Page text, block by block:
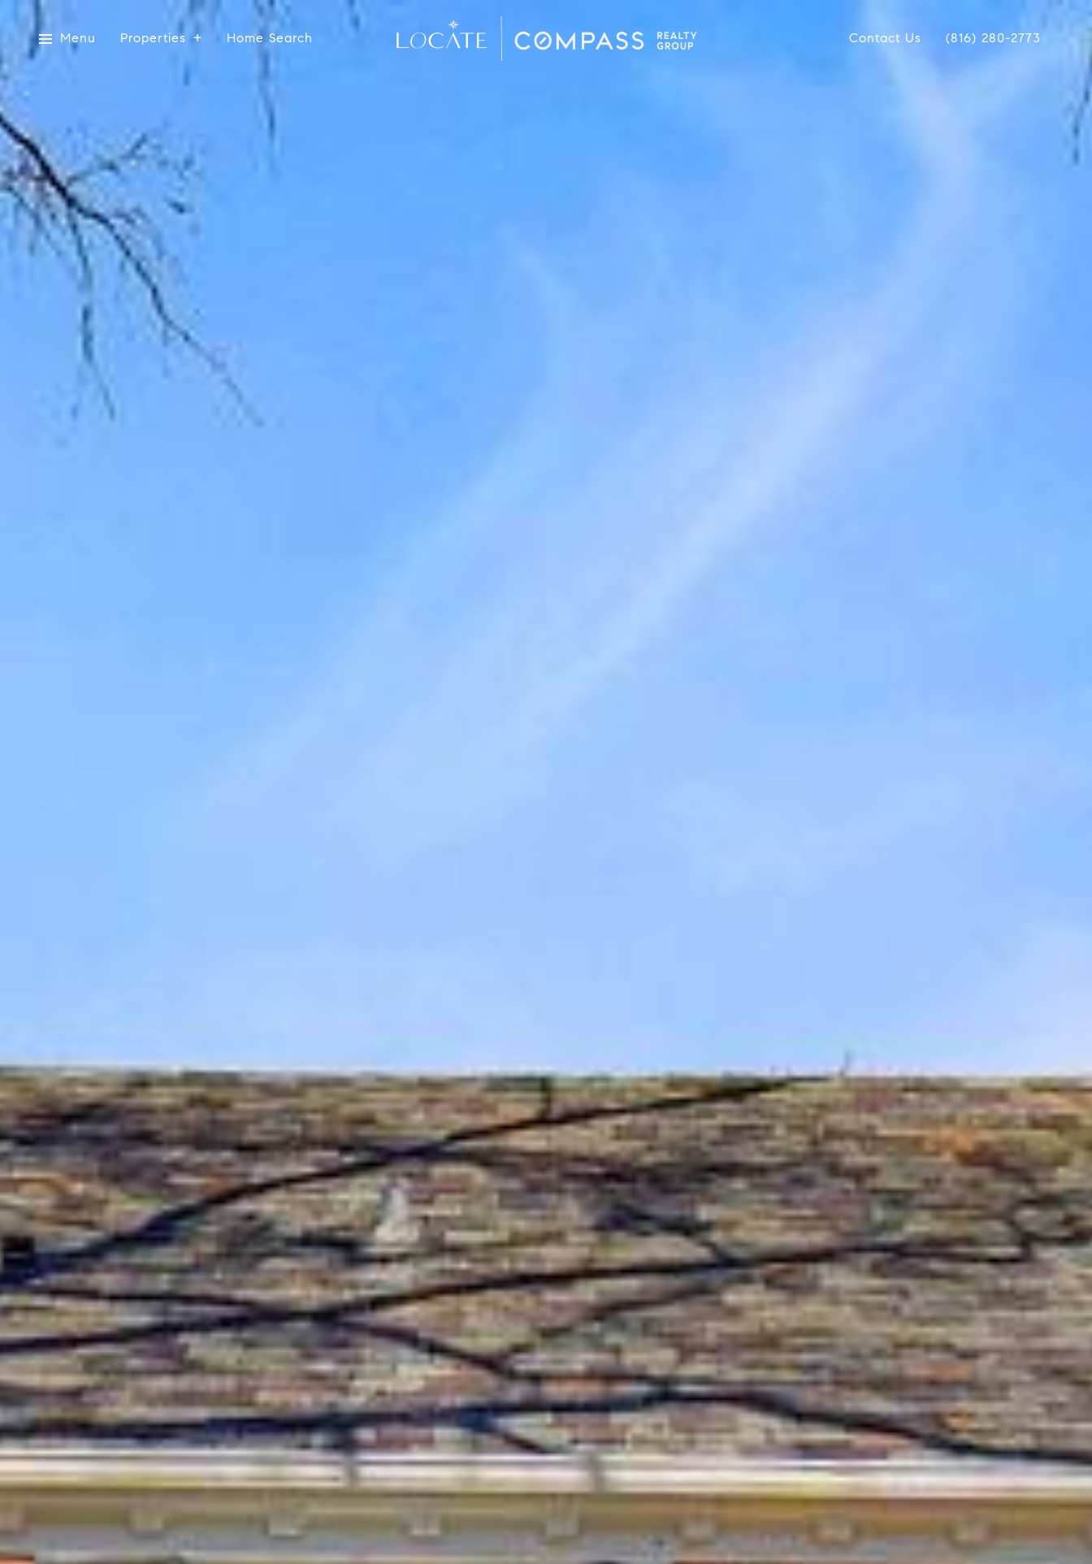
Menu Properties Home Search Contact Us (816) 280-2773